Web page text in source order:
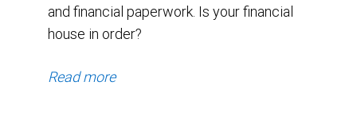
and financial paperwork. Is your financial
house in order?
Read more